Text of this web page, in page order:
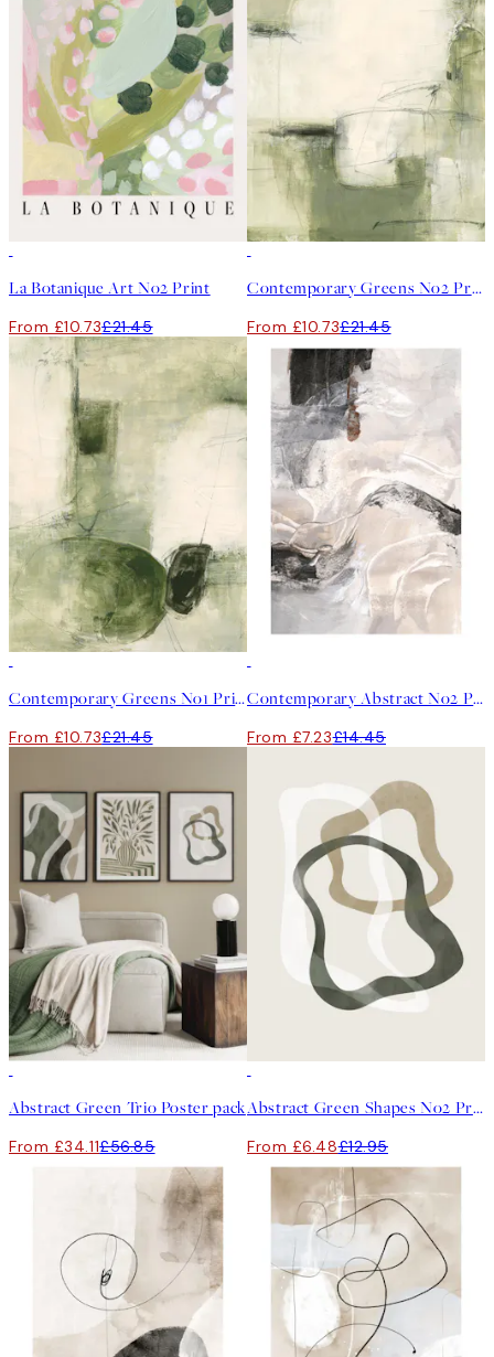
La Botanique Art No2 Print
From £10.73£21.45
Contemporary Greens No2 Print
From £10.73£21.45
Contemporary Greens No1 Print
From £10.73£21.45
Contemporary Abstract No2 Print
From £7.23£14.45
Abstract Green Trio Poster pack
From £34.11£56.85
Abstract Green Shapes No2 Print
From £6.48£12.95